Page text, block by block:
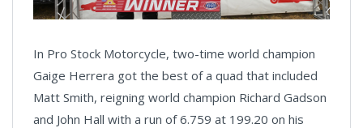
In Pro Stock Motorcycle, two-time world champion
Gaige Herrera got the best of a quad that included
Matt Smith, reigning world champion Richard Gadson
and John Hall with a run of 6.759 at 199.20 on his